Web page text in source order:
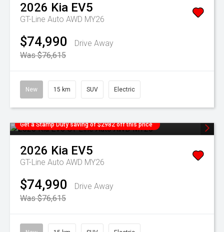
2026 Kia EV5
GT-Line Auto AWD MY26
$74,990
Drive Away
Was $76,615
New 15 km SUV Electric
Get a Stamp Duty saving of $2982 off this price
2026 Kia EV5
GT-Line Auto AWD MY26
$74,990
Drive Away
Was $76,615